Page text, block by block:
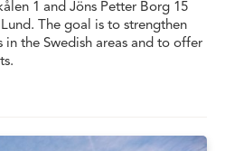
1 and Jöns Petter Borg 15
The goal is to strengthen
in the Swedish areas and to offer